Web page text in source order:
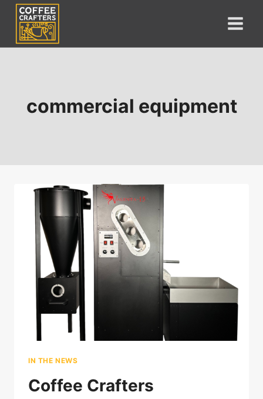
Skip
content
commercial equipment
IN THE NEWS
Coffee Crafters